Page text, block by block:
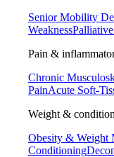
Senior Mobility
Weakness
Pain &
Chronic
PainAcute Soft-
Weight &
Obesity & Weight
Conditioning